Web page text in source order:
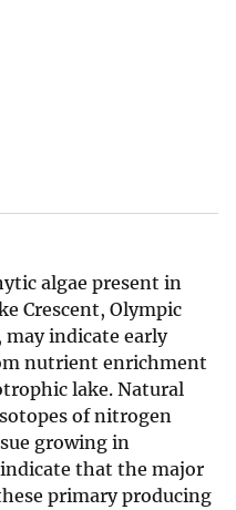
algae present in
Crescent, Olympic
indicate early
nutrient enrichment
lake. Natural
of nitrogen
growing in
that the major
primary producing